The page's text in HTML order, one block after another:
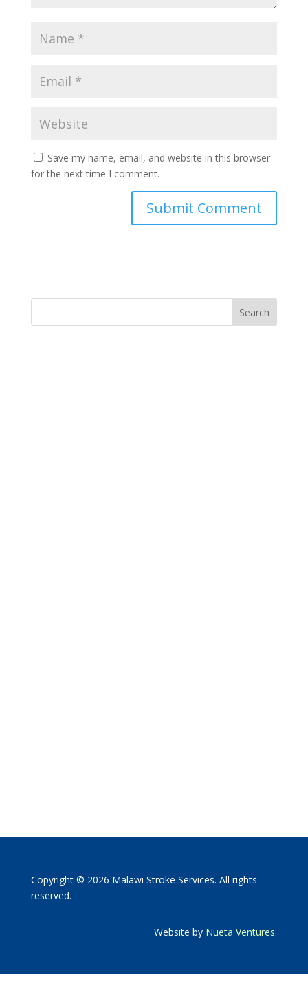
Save my name, email, and website in this browser
for the next time I comment.
Search
Copyright © 2026 Malawi Stroke Services. All rights
reserved.
Website by Nueta Ventures.